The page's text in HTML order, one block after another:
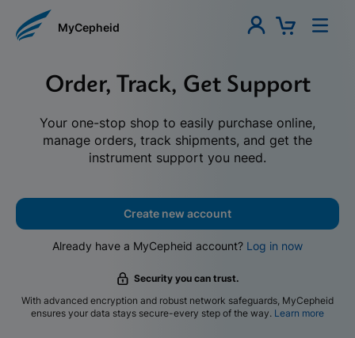
MyCepheid
Order, Track, Get Support
Your one-stop shop to easily purchase online,
manage orders, track shipments, and get the
instrument support you need.
Create new account
Already have a MyCepheid account? Log in now
Security you can trust.
With advanced encryption and robust network safeguards, MyCepheid
ensures your data stays secure-every step of the way. Learn more